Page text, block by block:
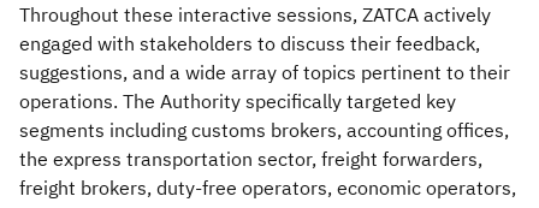
Throughout these interactive sessions, ZATCA actively
engaged with stakeholders to discuss their feedback,
suggestions, and a wide array of topics pertinent to their
operations. The Authority specifically targeted key
segments including customs brokers, accounting offices,
the express transportation sector, freight forwarders,
freight brokers, duty-free operators, economic operators,